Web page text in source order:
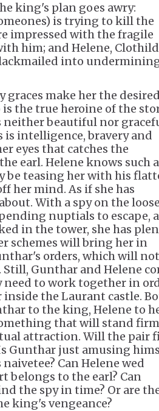
king's plan goes awry:
is trying to kill the
impressed with the fragile
him; and Helene,
into
graces make her the
the true heroine of the
neither beautiful nor
is intelligence, bravery and
eyes that catches the
earl. Helene knows such a
be teasing her with his
her mind. As if she has
With a spy on the
nuptials to escape,
in the tower, she has
schemes will bring her in
orders, which will not
Still, Gunthar and Helene
need to work together in
the Laurant castle.
to the king, Helene to
that will stand
attraction. Will the pair
Gunthar just amusing
Can Helene wed
belongs to the earl? Can
the spy in time? Or are
king's vengeance?